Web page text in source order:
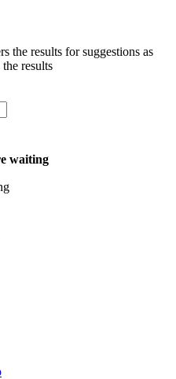
the results for suggestions as
results
waiting